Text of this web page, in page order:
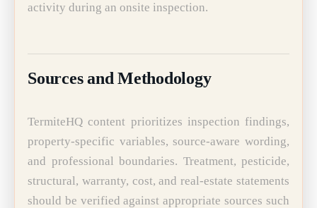
activity during an onsite inspection.
Sources and Methodology
TermiteHQ content prioritizes inspection findings,
property-specific variables, source-aware wording,
and professional boundaries. Treatment, pesticide,
structural, warranty, cost, and real-estate statements
should be verified against appropriate sources such